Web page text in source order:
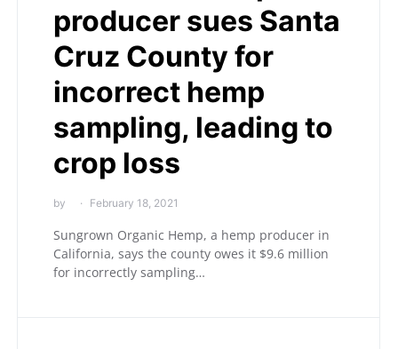
producer sues Santa
Cruz County for
incorrect hemp
sampling, leading to
crop loss
by February 18, 2021
Sungrown Organic Hemp, a hemp producer in
California, says the county owes it $9.6 million
for incorrectly sampling…